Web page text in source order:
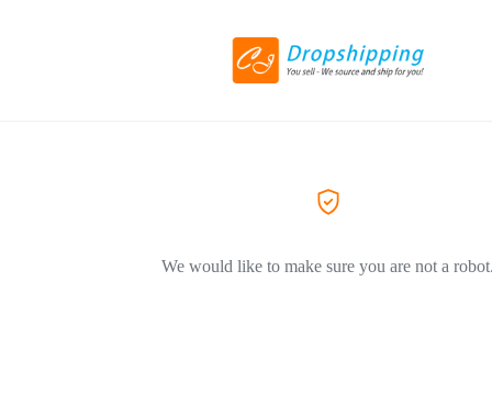
We would like to make sure you are not a